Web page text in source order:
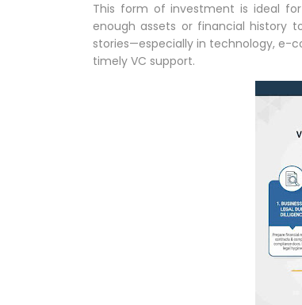
This form of investment is ideal
enough assets or financial history
stories—especially in technology, e-
timely VC support.